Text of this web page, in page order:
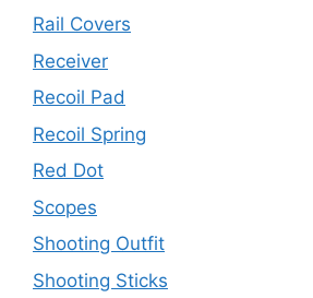
Rail Covers
Receiver
Recoil Pad
Recoil Spring
Red Dot
Scopes
Shooting Outfit
Shooting Sticks